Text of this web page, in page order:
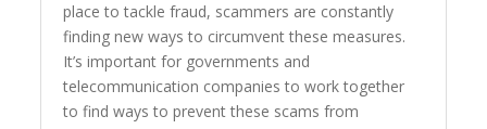
place to tackle fraud, scammers are constantly
finding new ways to circumvent these measures.
It’s important for governments and
telecommunication companies to work together
to find ways to prevent these scams from